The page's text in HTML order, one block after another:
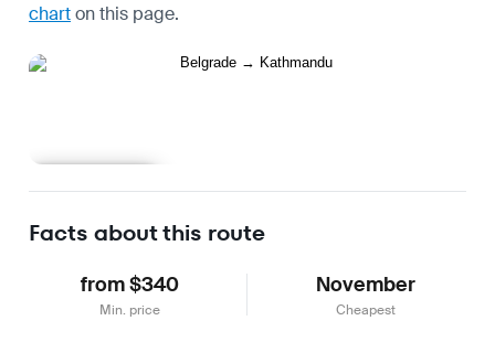
charton this page.
Facts about this route
from $340
Min. price
November
Cheapest